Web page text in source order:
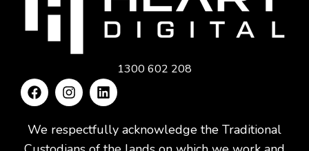
1300 602 208
We respectfully acknowledge the Traditional